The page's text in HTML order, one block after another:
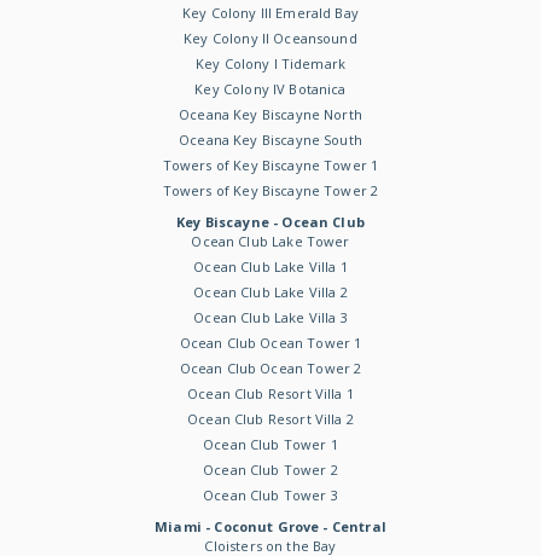
Key Colony III Emerald Bay
Key Colony II Oceansound
Key Colony I Tidemark
Key Colony IV Botanica
Oceana Key Biscayne North
Oceana Key Biscayne South
Towers of Key Biscayne Tower 1
Towers of Key Biscayne Tower 2
Key Biscayne - Ocean Club
Ocean Club Lake Tower
Ocean Club Lake Villa 1
Ocean Club Lake Villa 2
Ocean Club Lake Villa 3
Ocean Club Ocean Tower 1
Ocean Club Ocean Tower 2
Ocean Club Resort Villa 1
Ocean Club Resort Villa 2
Ocean Club Tower 1
Ocean Club Tower 2
Ocean Club Tower 3
Miami - Coconut Grove - Central
Cloisters on the Bay